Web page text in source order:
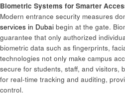
Biometric Systems for Smarter
Modern entrance security measures
services in Dubai begin at the gate.
guarantee that only authorized
biometric data such as fingerprints,
technologies not only make campus
secure for students, staff, and visitors,
for real-time tracking and auditing,
control.